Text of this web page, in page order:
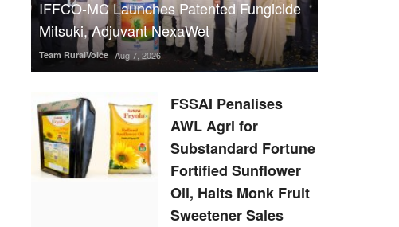
IFFCO-MC Launches Patented Fungicide
Mitsuki, Adjuvant NexaWet
Team RuralVoice Aug 7, 2026
FSSAI Penalises
AWL Agri for
Substandard Fortune
Fortified Sunflower
Oil, Halts Monk Fruit
Sweetener Sales